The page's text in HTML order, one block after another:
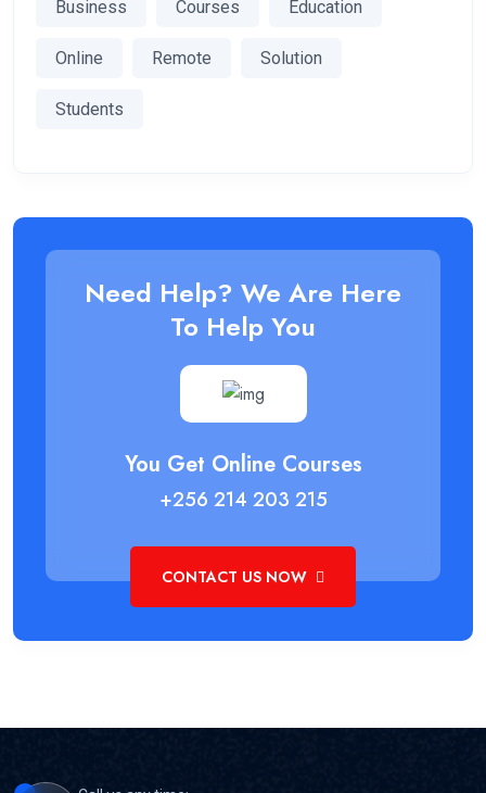
Business Courses Education
Online Remote Solution
Students
Need Help? We Are Here
To Help You
You Get Online Courses
+256 214 203 215
CONTACT US NOW